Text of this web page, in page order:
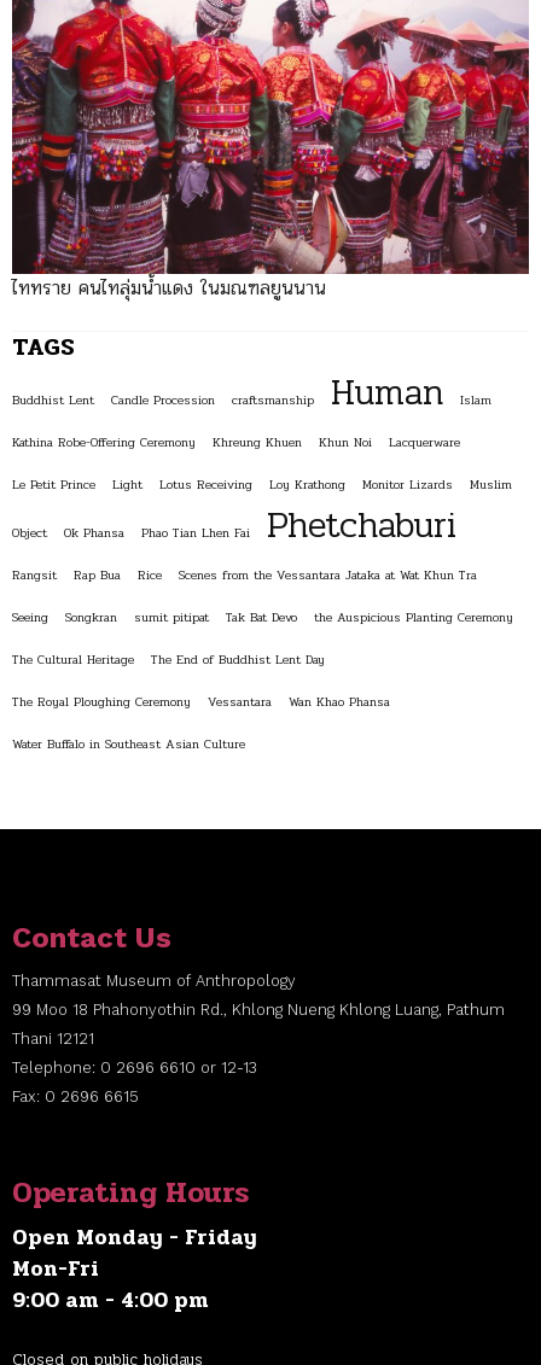
ไททราย คนไทลุ่มน้ำแดง ในมณฑลยูนนาน
TAGS
Buddhist Lent Candle Procession craftsmanship Human Islam
Kathina Robe-Offering Ceremony Khreung Khuen Khun Noi Lacquerware
Le Petit Prince Light Lotus Receiving Loy Krathong Monitor Lizards Muslim
Object Ok Phansa Phao Tian Lhen Fai Phetchaburi
Rangsit Rap Bua Rice Scenes from the Vessantara Jataka at Wat Khun Tra
Seeing Songkran sumit pitipat Tak Bat Devo the Auspicious Planting Ceremony
The Cultural Heritage The End of Buddhist Lent Day
The Royal Ploughing Ceremony Vessantara Wan Khao Phansa
Water Buffalo in Southeast Asian Culture
Contact Us
Thammasat Museum of Anthropology
99 Moo 18 Phahonyothin Rd., Khlong Nueng Khlong Luang, Pathum
Thani 12121
Telephone: 0 2696 6610 or 12-13
Fax: 0 2696 6615
Operating Hours
Open Monday - Friday
Mon-Fri
9:00 am - 4:00 pm